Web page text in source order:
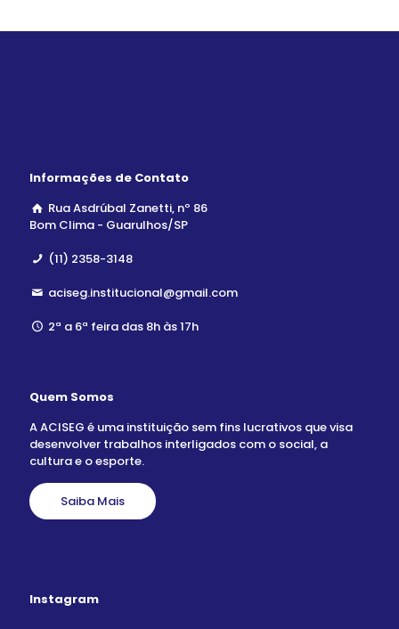
Informações de Contato
Rua Asdrúbal Zanetti, nº 86
Bom Clima - Guarulhos/SP
(11) 2358-3148
aciseg.institucional@gmail.com
2ª a 6ª feira das 8h às 17h
Quem Somos
A ACISEG é uma instituição sem fins lucrativos que visa
desenvolver trabalhos interligados com o social, a
cultura e o esporte.
Saiba Mais
Instagram